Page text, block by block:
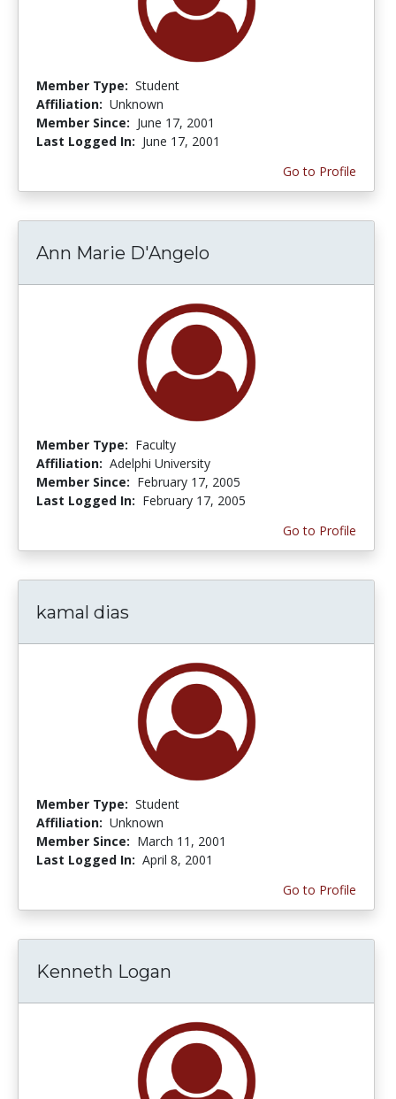
Member Type: Student
Affiliation: Unknown
Member Since: June 17, 2001
Last Logged In: June 17, 2001
Go to Profile
Ann Marie D'Angelo
Member Type: Faculty
Affiliation: Adelphi University
Member Since: February 17, 2005
Last Logged In: February 17, 2005
Go to Profile
kamal dias
Member Type: Student
Affiliation: Unknown
Member Since: March 11, 2001
Last Logged In: April 8, 2001
Go to Profile
Kenneth Logan